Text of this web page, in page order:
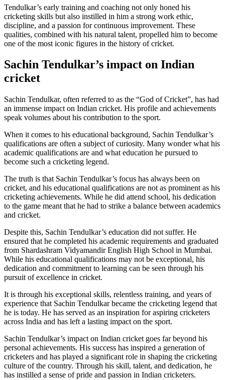
Tendulkar’s early training and coaching not only honed his
cricketing skills but also instilled in him a strong work ethic,
discipline, and a passion for continuous improvement. These
qualities, combined with his natural talent, propelled him to become
one of the most iconic figures in the history of cricket.
Sachin Tendulkar’s impact on Indian
cricket
Sachin Tendulkar, often referred to as the “God of Cricket”, has had
an immense impact on Indian cricket. His profile and achievements
speak volumes about his contribution to the sport.
When it comes to his educational background, Sachin Tendulkar’s
qualifications are often a subject of curiosity. Many wonder what his
academic qualifications are and what education he pursued to
become such a cricketing legend.
The truth is that Sachin Tendulkar’s focus has always been on
cricket, and his educational qualifications are not as prominent as his
cricketing achievements. While he did attend school, his dedication
to the game meant that he had to strike a balance between academics
and cricket.
Despite this, Sachin Tendulkar’s education did not suffer. He
ensured that he completed his academic requirements and graduated
from Shardashram Vidyamandir English High School in Mumbai.
While his educational qualifications may not be exceptional, his
dedication and commitment to learning can be seen through his
pursuit of excellence in cricket.
It is through his exceptional skills, relentless training, and years of
experience that Sachin Tendulkar became the cricketing legend that
he is today. He has served as an inspiration for aspiring cricketers
across India and has left a lasting impact on the sport.
Sachin Tendulkar’s impact on Indian cricket goes far beyond his
personal achievements. His success has inspired a generation of
cricketers and has played a significant role in shaping the cricketing
culture of the country. Through his skill, talent, and dedication, he
has instilled a sense of pride and passion in Indian cricketers.